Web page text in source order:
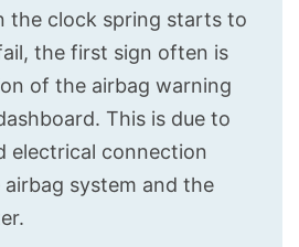
the clock spring starts to
the first sign often is
of the airbag warning
This is due to
electrical connection
system and the